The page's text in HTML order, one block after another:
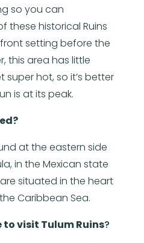
so you can
these historical Ruins
setting before the
this area has little
hot, so it’s better
is at its peak.
at the eastern side
in the Mexican state
situated in the heart
Caribbean Sea.
to visit Tulum Ruins?